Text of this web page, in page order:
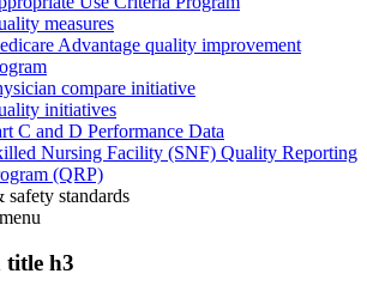
measures
Advantage quality improvement
compare initiative
initiatives
C and D Performance Data
Nursing Facility (SNF) Quality Reporting
(QRP)
safety standards
menu
title h3